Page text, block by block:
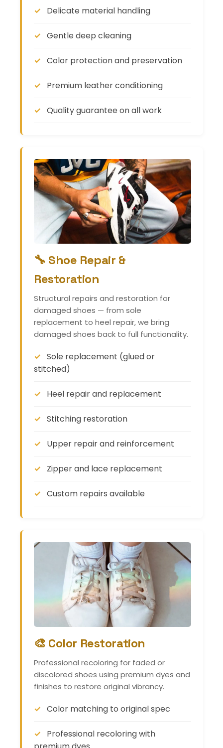
Delicate material handling
Gentle deep cleaning
Color protection and preservation
Premium leather conditioning
Quality guarantee on all work
🔧 Shoe Repair &
Restoration
Structural repairs and restoration for
damaged shoes — from sole
replacement to heel repair, we bring
damaged shoes back to full functionality.
Sole replacement (glued or
stitched)
Heel repair and replacement
Stitching restoration
Upper repair and reinforcement
Zipper and lace replacement
Custom repairs available
🎨 Color Restoration
Professional recoloring for faded or
discolored shoes using premium dyes and
finishes to restore original vibrancy.
Color matching to original spec
Professional recoloring with